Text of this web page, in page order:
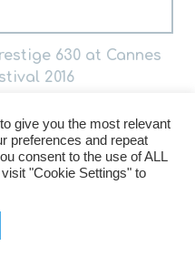
630 at Cannes
2016
give you the most relevant
preferences and repeat
consent to the use of ALL
"Cookie Settings" to